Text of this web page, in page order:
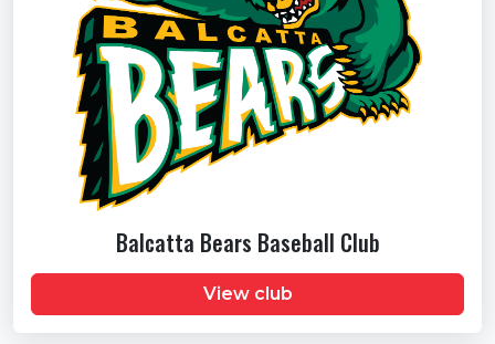
Balcatta Bears Baseball Club
View club